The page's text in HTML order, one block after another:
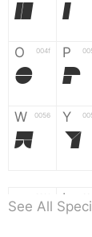
H I
O 004f
O
P
P
W 0056
W
Y
Y
a b
See All